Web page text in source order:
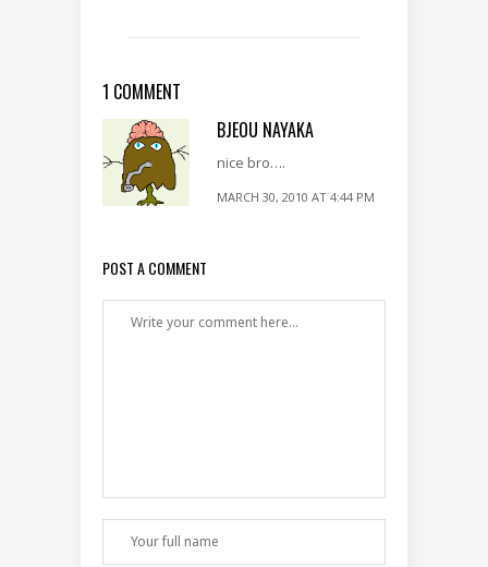
1 COMMENT
BJEOU NAYAKA
nice bro….
MARCH 30, 2010 AT 4:44 PM
POST A COMMENT